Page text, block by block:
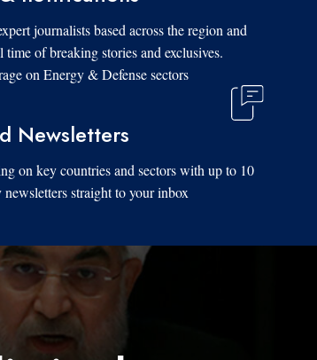
journalists based across the region and
of breaking stories and exclusives.
on Energy & Defense sectors.
Newsletters
on key countries and sectors with up to 10
straight to your inbox.